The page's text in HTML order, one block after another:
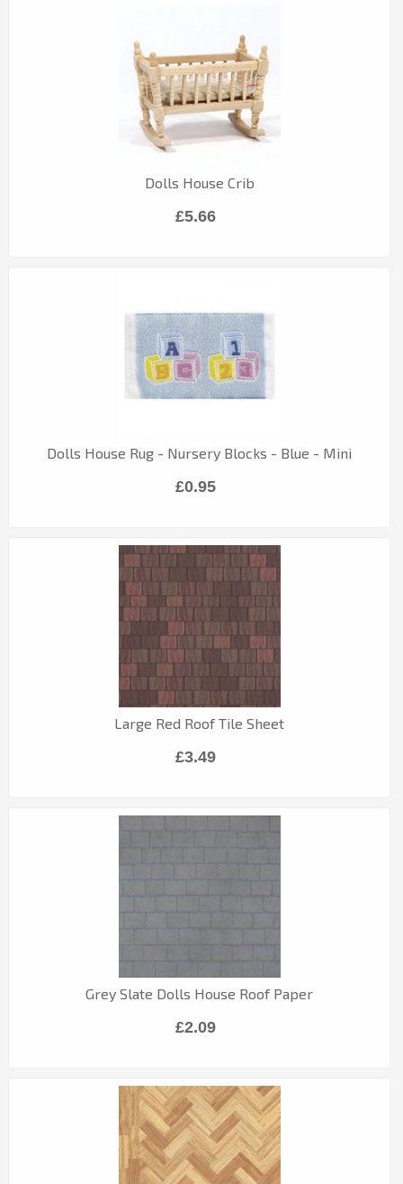
Dolls House Crib
£5.66
Dolls House Rug - Nursery Blocks - Blue - Mini
£0.95
Large Red Roof Tile Sheet
£3.49
Grey Slate Dolls House Roof Paper
£2.09